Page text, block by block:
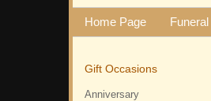
Home Page
Gift Occasions
Anniversary